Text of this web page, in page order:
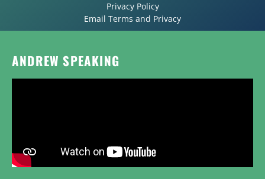
Privacy Policy
Email Terms and Privacy
ANDREW SPEAKING